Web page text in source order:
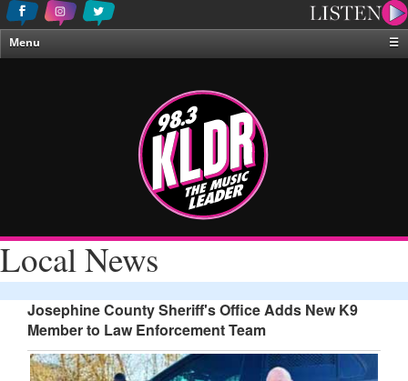
Menu
☰
About Us
Local News
Josephine County Sheriff's Office Adds New K9
Member to Law Enforcement Team